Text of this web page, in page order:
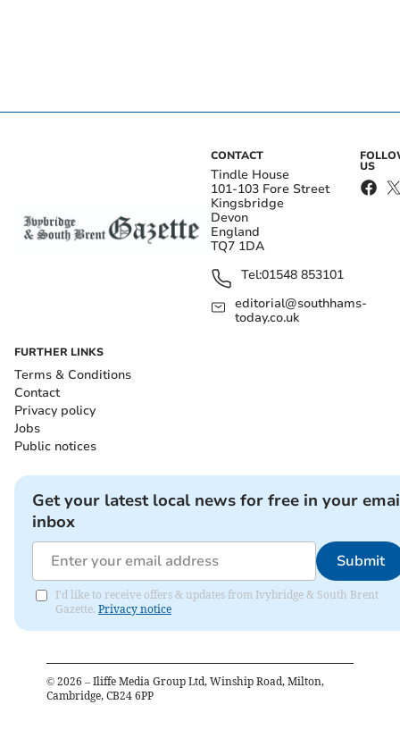
CONTACT
Tindle House
101-103 Fore Street
Kingsbridge
Devon
England
TQ7 1DA
Tel:01548 853101
editorial@southhams-
today.co.uk
US
FURTHER LINKS
Terms & Conditions
Contact
Privacy policy
Jobs
Public notices
Get your latest local news for free in your
inbox
Submit
I'd like to receive offers & updates from Ivybridge & South Brent
Gazette. Privacy notice
© 2026 – Iliffe Media Group Ltd, Winship Road, Milton,
Cambridge, CB24 6PP